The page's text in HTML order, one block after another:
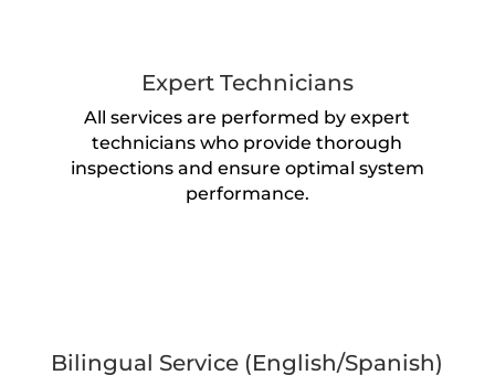
Expert Technicians
All services are performed by expert
technicians who provide thorough
inspections and ensure optimal system
performance.
Bilingual Service (English/Spanish)